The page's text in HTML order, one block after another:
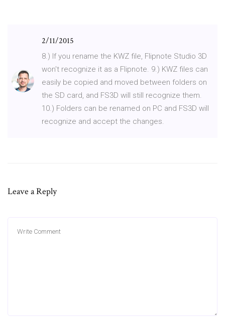
2/11/2015
8.) If you rename the KWZ file, Flipnote Studio 3D
won't recognize it as a Flipnote. 9.) KWZ files can
easily be copied and moved between folders on
the SD card, and FS3D will still recognize them.
10.) Folders can be renamed on PC and FS3D will
recognize and accept the changes.
Leave a Reply